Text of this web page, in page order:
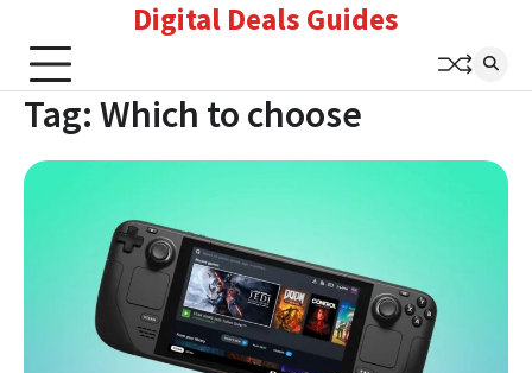
content
Digital Deals Guides
Tag: Which to choose